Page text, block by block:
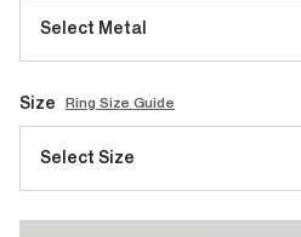
Select Metal
Size Ring Size Guide
Select Size